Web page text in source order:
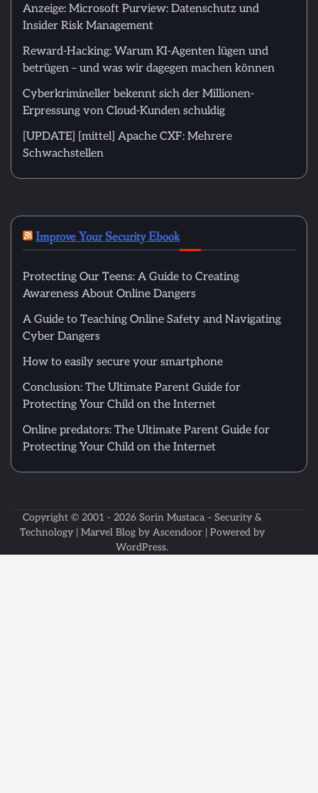
Anzeige: Microsoft Purview: Datenschutz und
Insider Risk Management
Reward-Hacking: Warum KI-Agenten lügen und
betrügen – und was wir dagegen machen können
Cyberkrimineller bekennt sich der Millionen-
Erpressung von Cloud-Kunden schuldig
[UPDATE] [mittel] Apache CXF: Mehrere
Schwachstellen
Improve Your Security Ebook
Protecting Our Teens: A Guide to Creating
Awareness About Online Dangers
A Guide to Teaching Online Safety and Navigating
Cyber Dangers
How to easily secure your smartphone
Conclusion: The Ultimate Parent Guide for
Protecting Your Child on the Internet
Online predators: The Ultimate Parent Guide for
Protecting Your Child on the Internet
Copyright © 2001 - 2026 Sorin Mustaca – Security &
Technology| Marvel Blog by Ascendoor| Powered by
WordPress.